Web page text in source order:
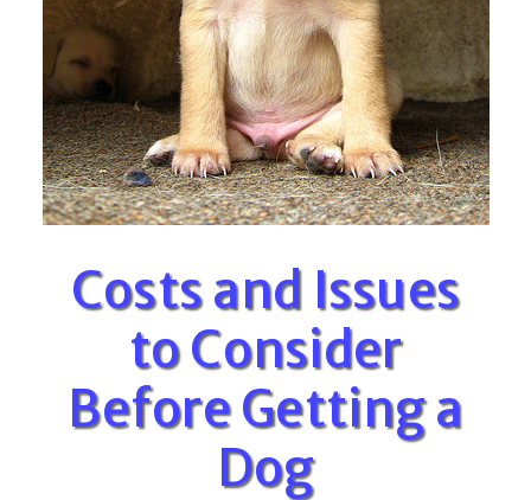
Costs and Issues
to Consider
Before Getting a
Dog